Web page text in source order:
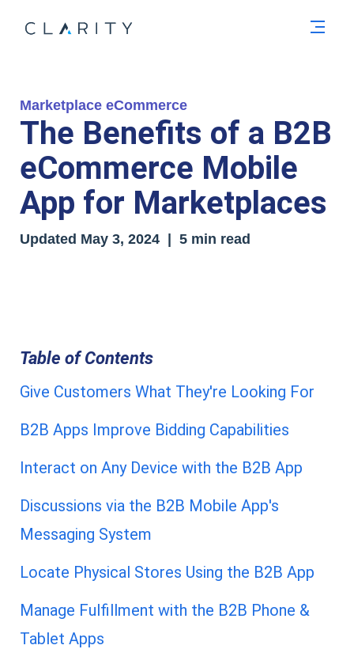
Marketplace eCommerce
The Benefits of a B2B
eCommerce Mobile
App for Marketplaces
Updated May 3, 2024 | 5 min read
Table of Contents
Give Customers What They're Looking For
B2B Apps Improve Bidding Capabilities
Interact on Any Device with the B2B App
Discussions via the B2B Mobile App's
Messaging System
Locate Physical Stores Using the B2B App
Manage Fulfillment with the B2B Phone &
Tablet Apps